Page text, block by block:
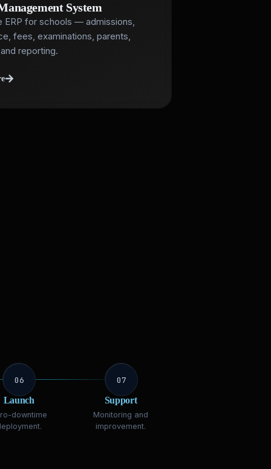
System
ERP for schools — admissions,
fees, examinations, parents,
reporting.
06
Launch
downtime
07
Support
Monitoring and
improvement.